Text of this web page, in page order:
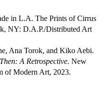
in L.A. The Prints of Cirrus
NY: D.A.P./Distributed Art
Ana Torok, and Kiko Aebi.
A Retrospective. New
of Modern Art, 2023.